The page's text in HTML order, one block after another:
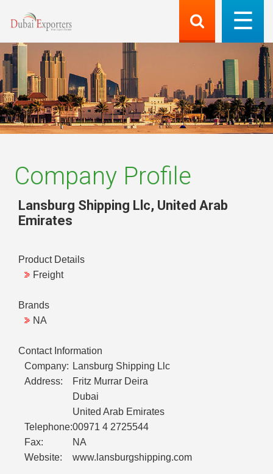
Company Profile
Lansburg Shipping Llc, United Arab
Emirates
Product Details
Freight
Brands
NA
Contact Information
Company: Lansburg Shipping Llc
Address:
Fritz Murrar Deira
Dubai
United Arab Emirates
Telephone:00971 4 2725544
Fax:
NA
Website:
www.lansburgshipping.com